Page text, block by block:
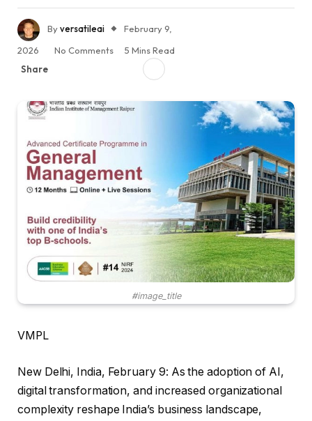
Byversatileai
February 9,
2026
No Comments
5 Mins Read
Share
#image_title
VMPL
New Delhi, India, February 9: As the adoption of AI,
digital transformation, and increased organizational
complexity reshape India’s business landscape,